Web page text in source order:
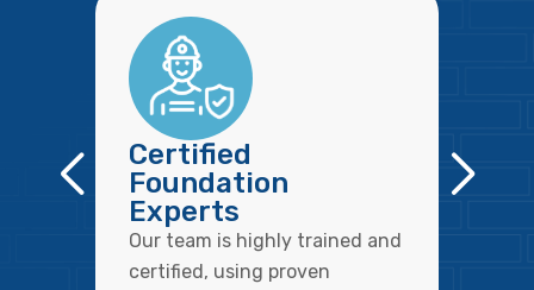
Certified
Foundation
Experts
Our team is highly trained and
certified, using proven